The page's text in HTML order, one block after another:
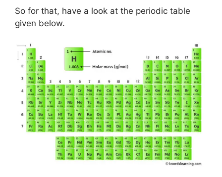
So for that, have a look at the periodic table
given below.